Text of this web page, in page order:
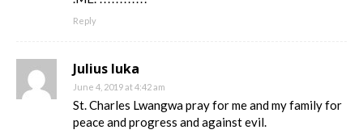
Reply
Julius luka
June 4, 2019 at 4:42 am
St. Charles Lwangwa pray for me and my family for
peace and progress and against evil.